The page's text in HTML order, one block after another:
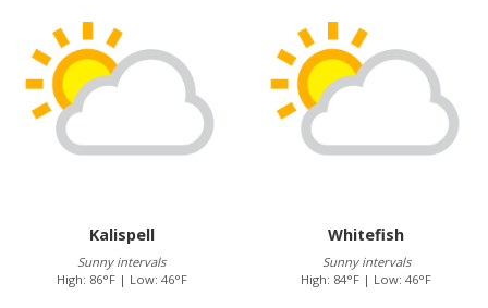
Kalispell
Sunny intervals
High: 86°F | Low: 46°F
Whitefish
Sunny intervals
High: 84°F | Low: 46°F